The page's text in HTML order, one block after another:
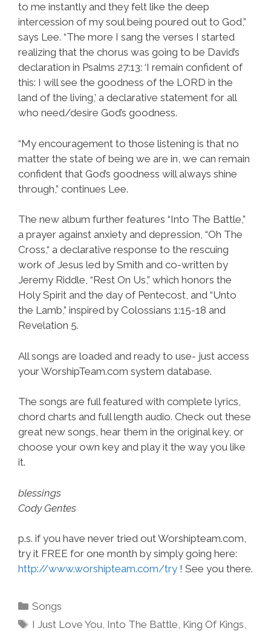
to me instantly and they felt like the deep
intercession of my soul being poured out to God,”
says Lee. “The more I sang the verses I started
realizing that the chorus was going to be David’s
declaration in Psalms 27:13: ‘I remain confident of
this: I will see the goodness of the LORD in the
land of the living,’ a declarative statement for all
who need/desire God’s goodness.
“My encouragement to those listening is that no
matter the state of being we are in, we can remain
confident that God’s goodness will always shine
through,” continues Lee.
The new album further features “Into The Battle,”
a prayer against anxiety and depression, “Oh The
Cross,“ a declarative response to the rescuing
work of Jesus led by Smith and co-written by
Jeremy Riddle, “Rest On Us,” which honors the
Holy Spirit and the day of Pentecost, and “Unto
the Lamb,” inspired by Colossians 1:15-18 and
Revelation 5.
All songs are loaded and ready to use- just access
your WorshipTeam.com system database.
The songs are full featured with complete lyrics,
chord charts and full length audio. Check out these
great new songs, hear them in the original key, or
choose your own key and play it the way you like
it.
blessings
Cody Gentes
p.s. if you have never tried out Worshipteam.com,
try it FREE for one month by simply going here:
http://www.worshipteam.com/try ! See you there.
Categories
Songs
Tags
I Just Love You, Into The Battle, King Of Kings,